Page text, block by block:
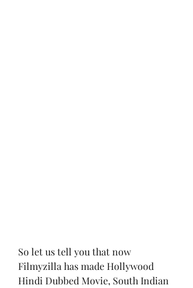
So let us tell you that now
Filmyzilla has made Hollywood
Hindi Dubbed Movie, South Indian